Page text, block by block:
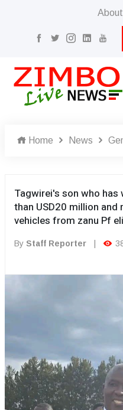
About
Home News
Tagwirei's son who
than USD20 million
vehicles from zanu Pf
By Staff Reporter